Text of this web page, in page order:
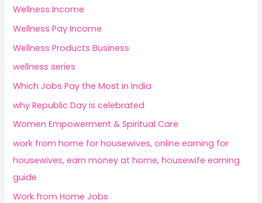
Wellness Income
Wellness Pay Income
Wellness Products Business
wellness series
Which Jobs Pay the Most in India
why Republic Day is celebrated
Women Empowerment & Spiritual Care
work from home for housewives, online earning for
housewives, earn money at home, housewife earning
guide
Work from Home Jobs